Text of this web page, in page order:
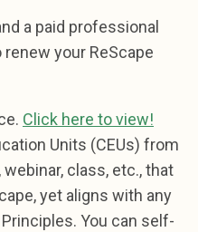
a paid professional
renew your ReScape
Click here to view!
Units (CEUs) from
class, etc., that
yet aligns with any
You can self-